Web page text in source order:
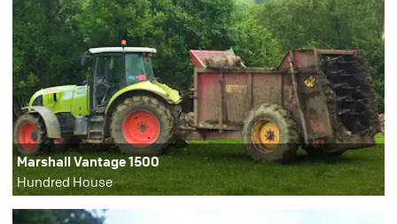
Marshall Vantage 1500
Hundred House